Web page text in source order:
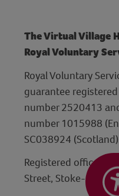
The Virtual Village
Royal Voluntary
Royal Voluntary
guarantee
number 2520413
number 1015988
SC038924
Registered office:
Street, Stoke-on-